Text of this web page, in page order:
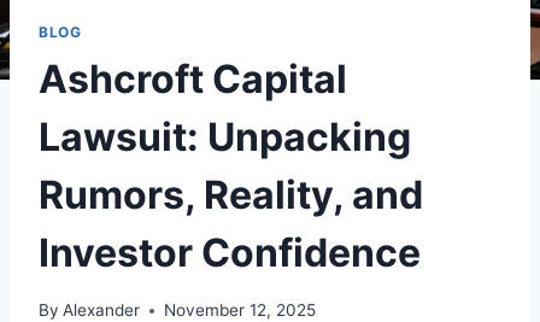
BLOG
Ashcroft Capital
Lawsuit: Unpacking
Rumors, Reality, and
Investor Confidence
By Alexander November 12, 2025